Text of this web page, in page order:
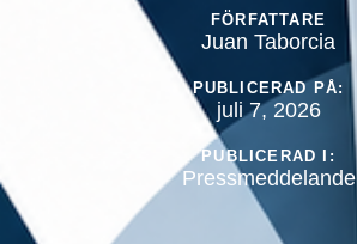
FÖRFATTARE
Juan Taborcia
PUBLICERAD PÅ:
juli 7, 2026
PUBLICERAD I:
Pressmeddelande